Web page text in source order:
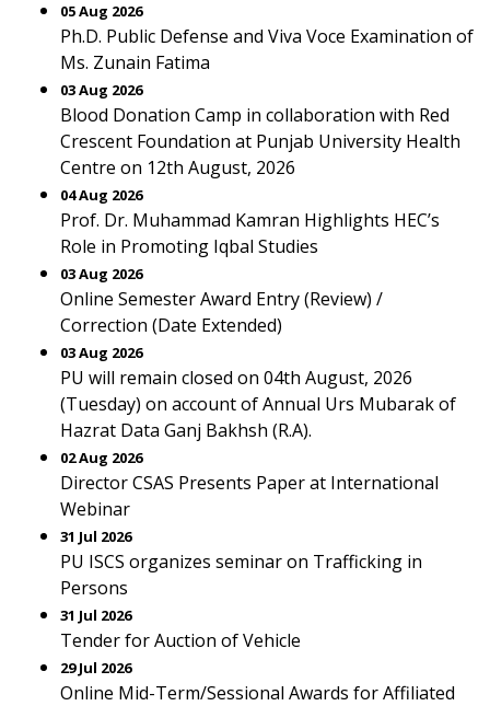
05 Aug 2026
Ph.D. Public Defense and Viva Voce Examination of
Ms. Zunain Fatima
03 Aug 2026
Blood Donation Camp in collaboration with Red
Crescent Foundation at Punjab University Health
Centre on 12th August, 2026
04 Aug 2026
Prof. Dr. Muhammad Kamran Highlights HEC’s
Role in Promoting Iqbal Studies
03 Aug 2026
Online Semester Award Entry (Review) /
Correction (Date Extended)
03 Aug 2026
PU will remain closed on 04th August, 2026
(Tuesday) on account of Annual Urs Mubarak of
Hazrat Data Ganj Bakhsh (R.A).
02 Aug 2026
Director CSAS Presents Paper at International
Webinar
31 Jul 2026
PU ISCS organizes seminar on Trafficking in
Persons
31 Jul 2026
Tender for Auction of Vehicle
29 Jul 2026
Online Mid-Term/Sessional Awards for Affiliated